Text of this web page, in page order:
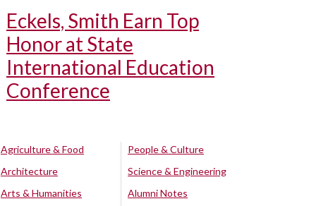
Eckels, Smith Earn Top
Honor at State
International Education
Conference
Agriculture & Food
Architecture
Arts & Humanities
People & Culture
Science & Engineering
Alumni Notes